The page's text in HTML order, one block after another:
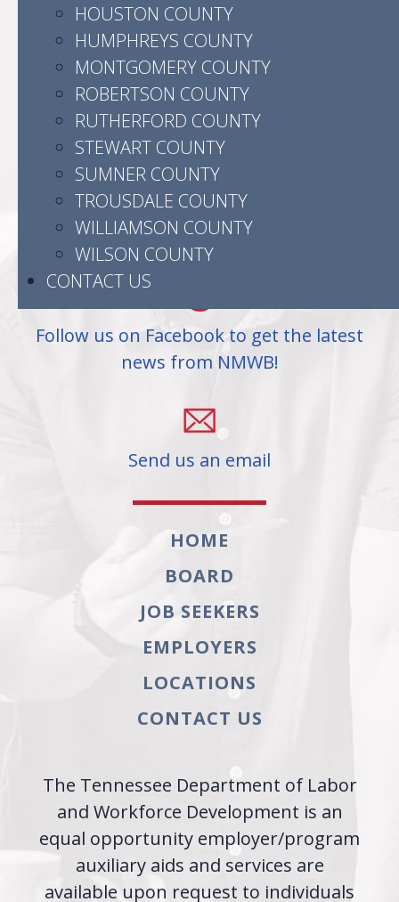
HOUSTON COUNTY
HUMPHREYS COUNTY
MONTGOMERY COUNTY
ROBERTSON COUNTY
RUTHERFORD COUNTY
STEWART COUNTY
SUMNER COUNTY
TROUSDALE COUNTY
WILLIAMSON COUNTY
WILSON COUNTY
CONTACT US
523 Madison Street
Clarksville, TN 37040
(931) 905-3504
Follow us on Facebook to get the latest
news from NMWB!
Send us an email
HOME
BOARD
JOB SEEKERS
EMPLOYERS
LOCATIONS
CONTACT US
The Tennessee Department of Labor
and Workforce Development is an
equal opportunity employer/program
auxiliary aids and services are
available upon request to individuals